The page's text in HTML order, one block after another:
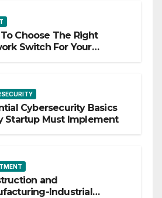
Choose The Right
Switch For Your
Cybersecurity Basics
Startup Must Implement
and
Industrial